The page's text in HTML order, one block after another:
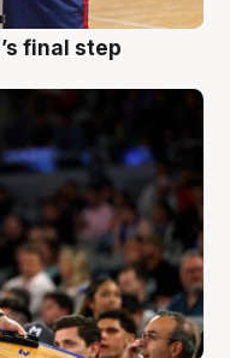
final step